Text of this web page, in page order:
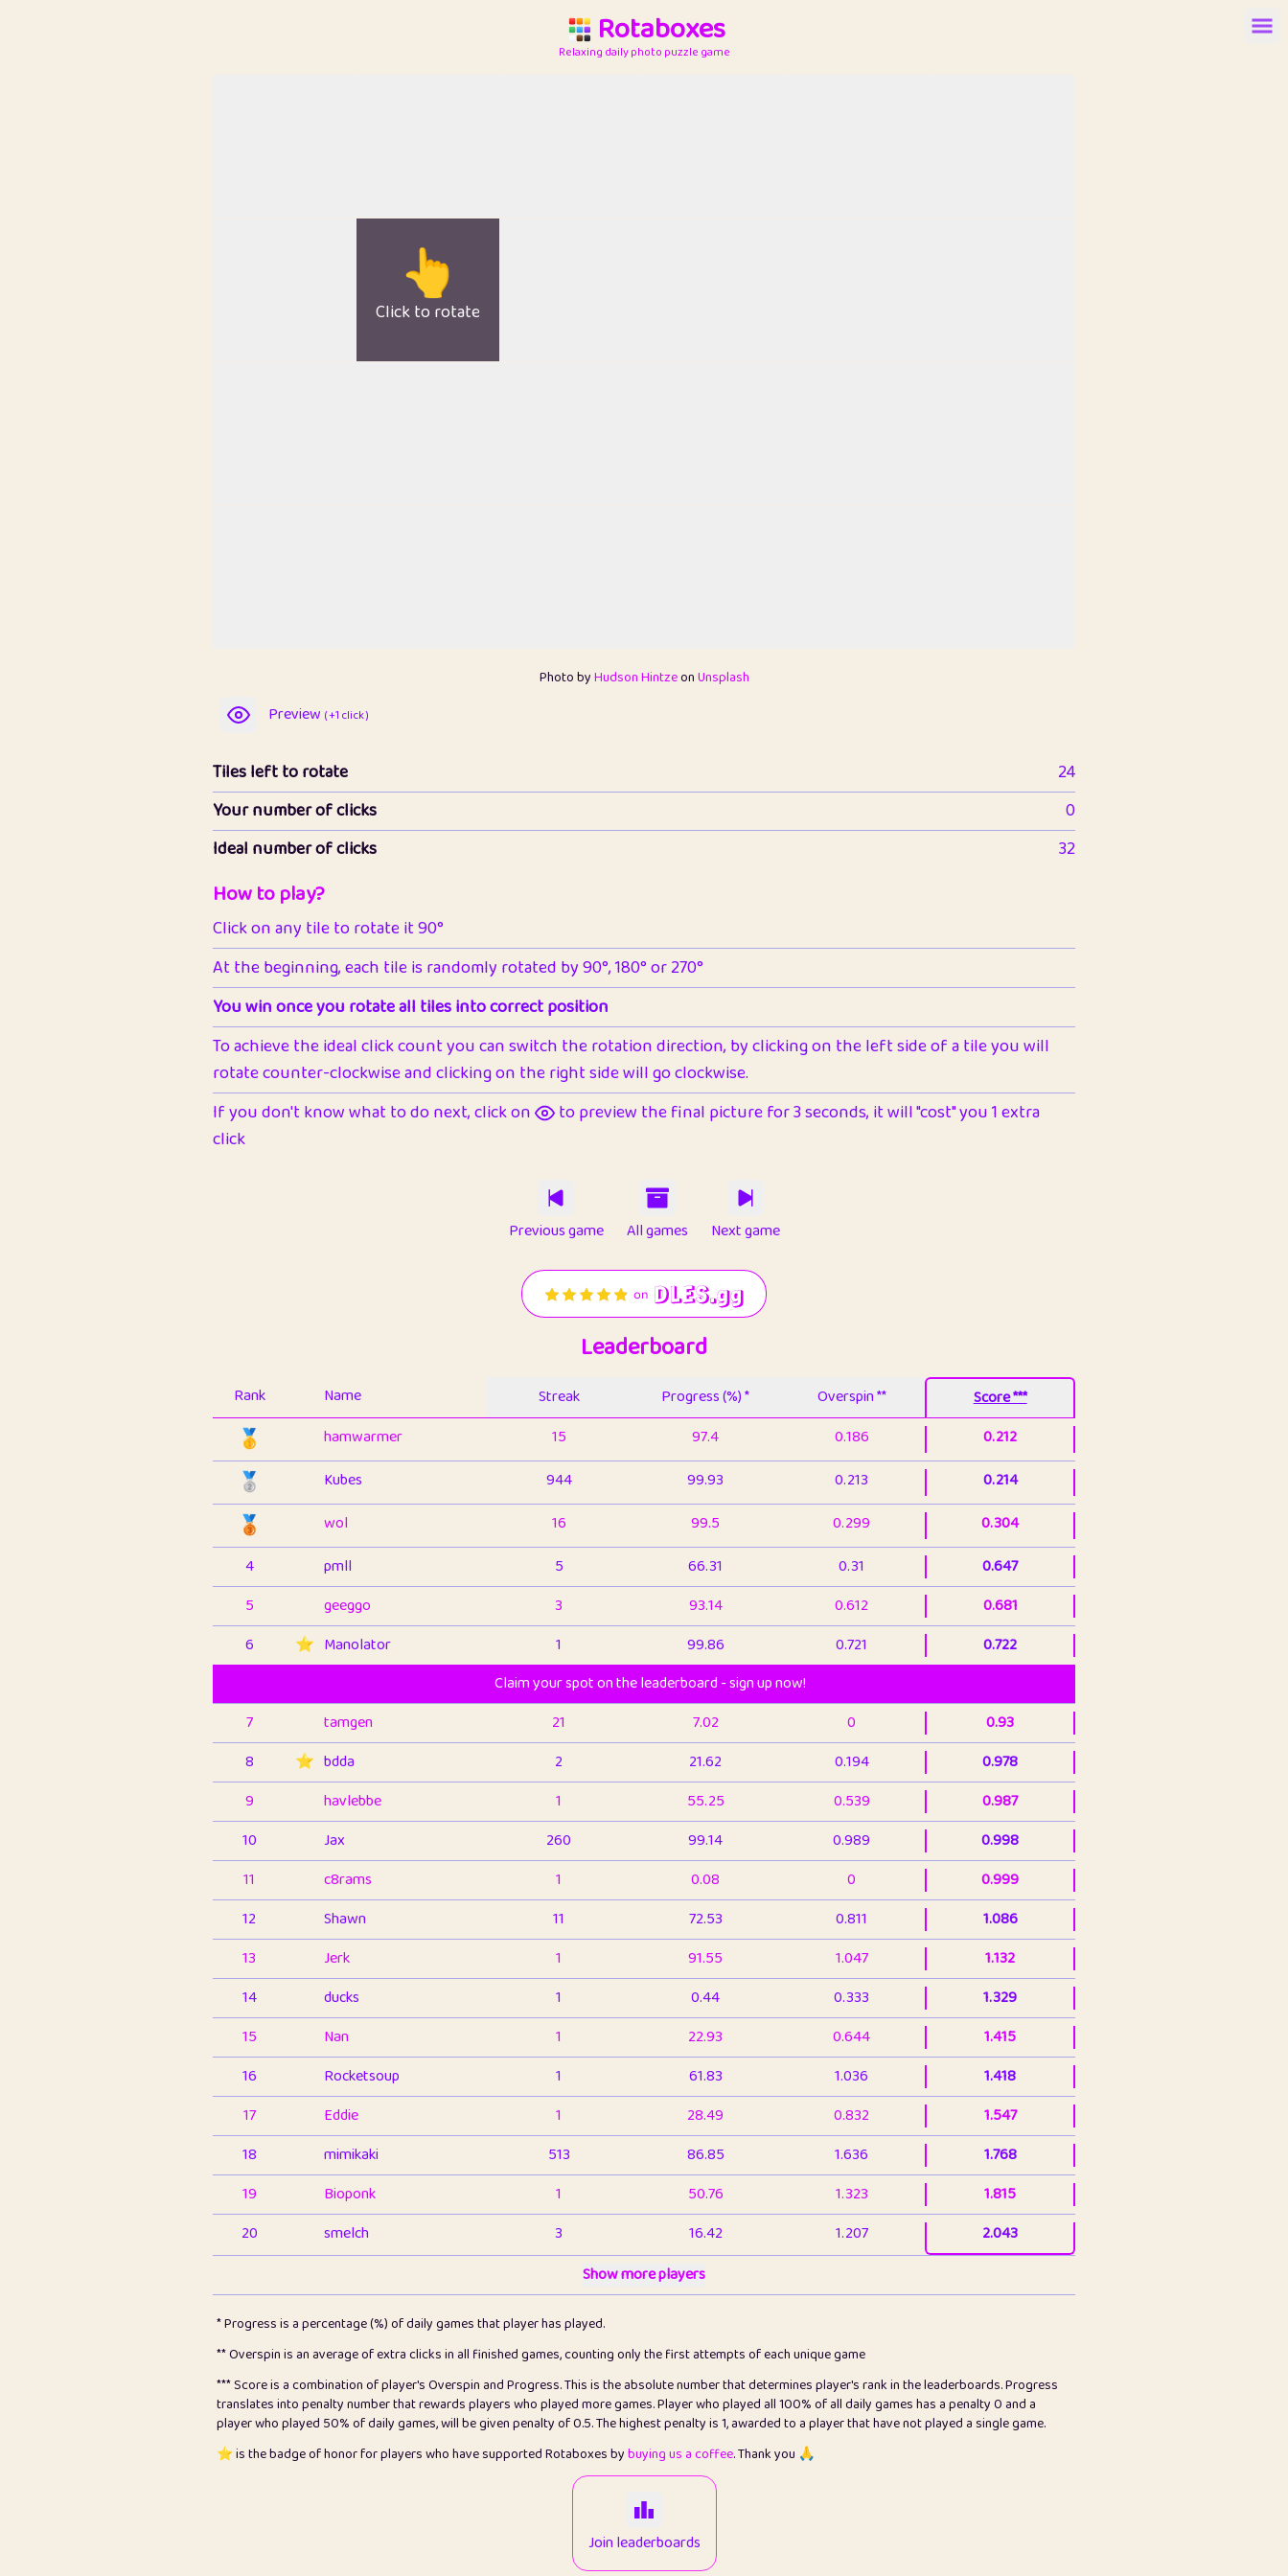
Rotaboxes
Relaxing daily photo puzzle game
👆
Click to rotate
Photo byHudson HintzeonUnsplash
Preview ( +1 click )
Tiles left to rotate
24
Your number of clicks
0
Ideal number of clicks
32
How to play?
Click on any tile to rotate it 90°
At the beginning, each tile is randomly rotated by 90°, 180° or 270°
You win once you rotate all tiles into correct position
To achieve the ideal click count you can switch the rotation direction, by clicking on the left side of a tile you will
rotate counter-clockwise and clicking on the right side will go clockwise.
If you don't know what to do next, click on
to preview the final picture for 3 seconds, it will "cost" you 1 extra
click
Previous game All games Next game
Leaderboard
Rank Name Streak Progress (%) * Overspin ** Score ***
🥇 hamwarmer 15 97.4 0.186 0.212
🥈 Kubes 944 99.93 0.213 0.214
🥉 wol 16 99.5 0.299
0.304
4
pmll 5 66.31 0.31
0.647
5
geeggo 3 93.14 0.612
0.681
6
⭐️ Manolator 1 99.86 0.721
0.722
Claim your spot on the leaderboard - sign up now!
7
tamgen 21 7.02 0
0.93
8
⭐️ bdda 2 21.62 0.194
0.978
9
havlebbe 1 55.25 0.539
0.987
10
Jax 260 99.14 0.989
0.998
11
c8rams 1 0.08 0
0.999
12
Shawn 11 72.53 0.811
1.086
13
Jerk 1 91.55 1.047
1.132
14
ducks 1 0.44 0.333
1.329
15
Nan 1 22.93 0.644
1.415
16
Rocketsoup 1 61.83 1.036
1.418
17
Eddie 1 28.49 0.832
1.547
18
mimikaki 513 86.85 1.636
1.768
19
Bioponk 1 50.76 1.323
1.815
20
smelch 3 16.42 1.207
2.043
6.66
pomegrant
23
Bianca 1 5.21 1.278
24
⭐️ koi 3 99.79 2.845
2.847
25
Pricey 1 0.15 2
2.999
0.08
7.09
Show more players
* Progress is a percentage (%) of daily games that player has played.
** Overspin is an average of extra clicks in all finished games, counting only the first attempts of each unique game
*** Score is a combination of player's Overspin and Progress. This is the absolute number that determines player's rank in the leaderboards. Progress
translates into penalty number that rewards players who played more games. Player who played all 100% of all daily games has a penalty 0 and a
player who played 50% of daily games, will be given penalty of 0.5. The highest penalty is 1, awarded to a player that have not played a single game.
⭐️ is the badge of honor for players who have supported Rotaboxes bybuying us a coffee. Thank you 🙏
Join leaderboards